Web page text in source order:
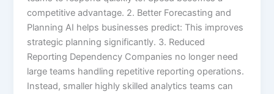
competitive advantage. 2. Better Forecasting and
Planning AI helps businesses predict: This improves
strategic planning significantly. 3. Reduced
Reporting Dependency Companies no longer need
large teams handling repetitive reporting operations.
Instead, smaller highly skilled analytics teams can